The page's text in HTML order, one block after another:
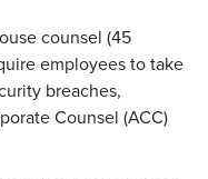
counsel (45
employees to take
breaches,
Counsel (ACC)